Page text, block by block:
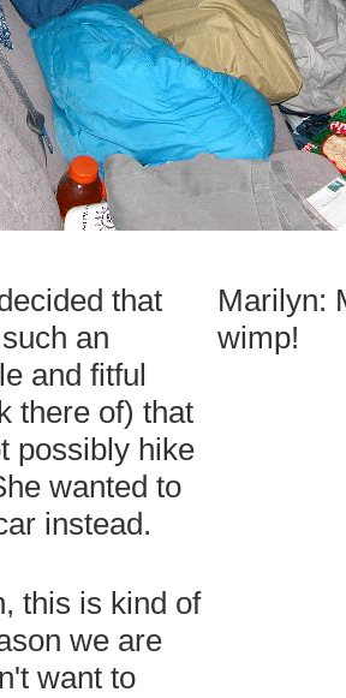
that
an
and fitful
there of) that
possibly hike
wanted to
instead.
this is kind of
we are
want to
Marilyn:
wimp!